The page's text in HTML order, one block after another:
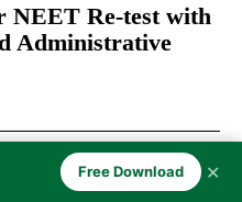
NEET Re-test with
Administrative
to Apply for Rise
Free Download ✕